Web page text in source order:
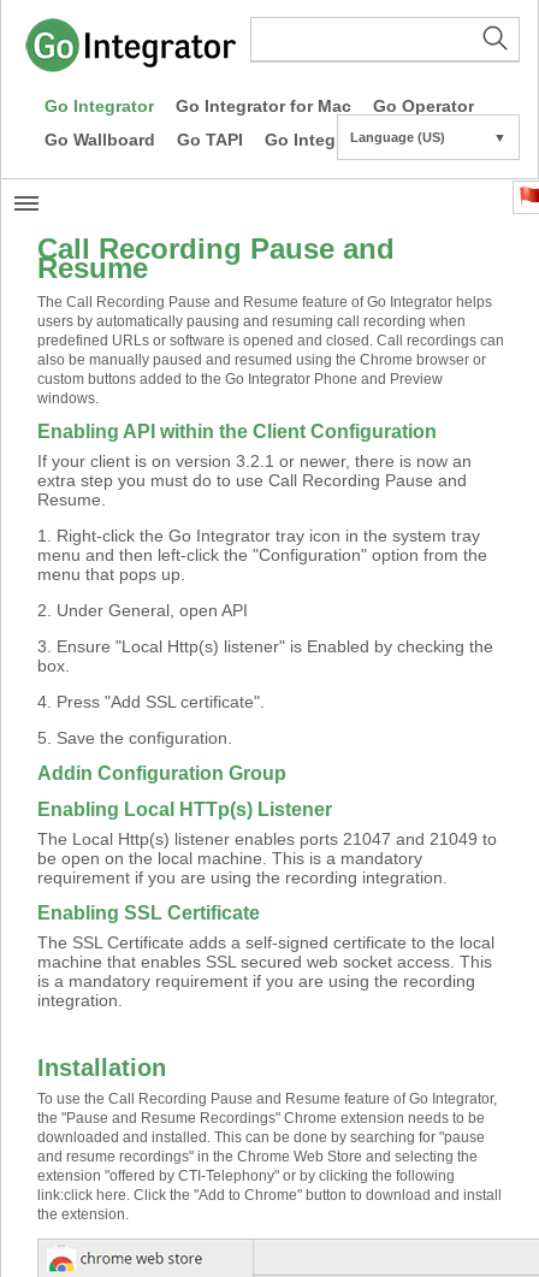
Go Integrator Go Integrator for Mac
Go Operator
Go Wallboard
Go TAPI Go Integrator CE
Language (US) ▼
Call Recording Pause and
Resume
The Call Recording Pause and Resume feature of Go Integrator helps
users by automatically pausing and resuming call recording when
predefined URLs or software is opened and closed. Call recordings can
also be manually paused and resumed using the Chrome browser or
custom buttons added to the Go Integrator Phone and Preview
windows.
Enabling API within the Client Configuration
If your client is on version 3.2.1 or newer, there is now an
extra step you must do to use Call Recording Pause and
Resume.
1. Right-click the Go Integrator tray icon in the system tray
menu and then left-click the "Configuration" option from the
menu that pops up.
2. Under General, open API
3. Ensure "Local Http(s) listener" is Enabled by checking the
box.
4. Press "Add SSL certificate".
5. Save the configuration.
Addin Configuration Group
Enabling Local HTTp(s) Listener
The Local Http(s) listener enables ports 21047 and 21049 to
be open on the local machine. This is a mandatory
requirement if you are using the recording integration.
Enabling SSL Certificate
The SSL Certificate adds a self-signed certificate to the local
machine that enables SSL secured web socket access. This
is a mandatory requirement if you are using the recording
integration.
Installation
To use the Call Recording Pause and Resume feature of Go Integrator,
the "Pause and Resume Recordings" Chrome extension needs to be
downloaded and installed. This can be done by searching for "pause
and resume recordings" in the Chrome Web Store and selecting the
extension "offered by CTI-Telephony" or by clicking the following
link:click here. Click the "Add to Chrome" button to download and install
the extension.